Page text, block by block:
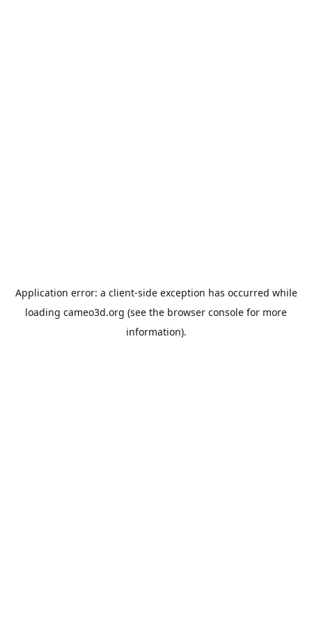
Application error: a client-side exception has occurred while
loading cameo3d.org (see the browser console for more
information).